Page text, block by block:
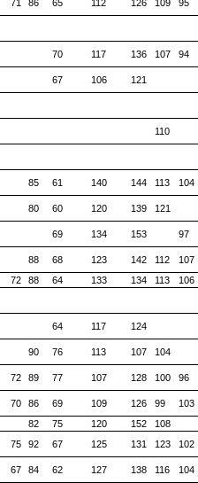
71 86 65 112 126 109
95
70 117 136 107
94
67 106
121
110
85 61 140 144 113
104
80 60 120 139
121
69 134 153
97
88 68 123 142 112
107
72 88 64 133 134 113
106
64 117
124
90 76 113 107
104
72 89 77 107 128 100
96
70 86 69 109 126 99
103
82 75 120 152
108
75 92 67 125 131 123
102
67 84 62 127 138 116
104